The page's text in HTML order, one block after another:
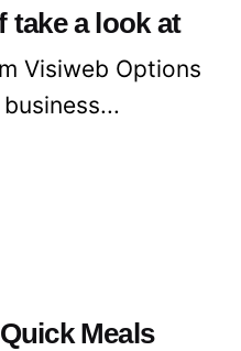
take a look at
Visiweb Options
Meals